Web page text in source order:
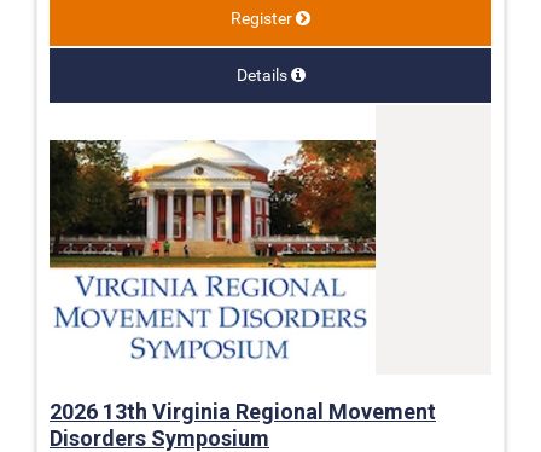
Register
Details
2026 13th Virginia Regional Movement
Disorders Symposium